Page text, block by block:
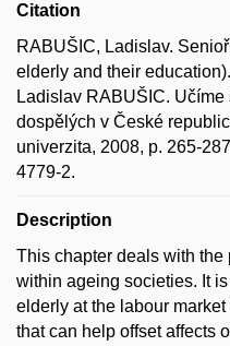
Citation
RABUŠIC, Ladislav.
elderly and their
Ladislav RABUŠIC.
dospělých v České
univerzita, 2008, p. 265-
4779-2.
Description
This chapter deals with
within ageing societies. It
elderly at the labour
that can help offset affects